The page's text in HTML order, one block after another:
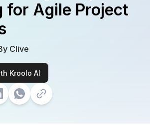
for Agile Project
Clive
Kroolo AI